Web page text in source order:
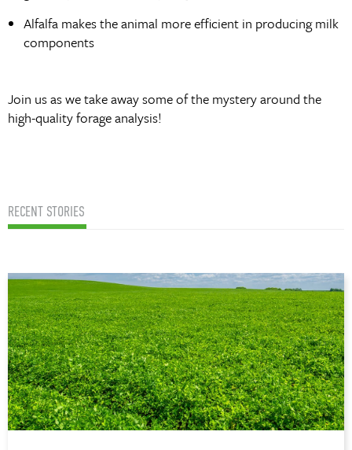
Alfalfa makes the animal more efficient in producing milk
components
Join us as we take away some of the mystery around the
high-quality forage analysis!
RECENT STORIES